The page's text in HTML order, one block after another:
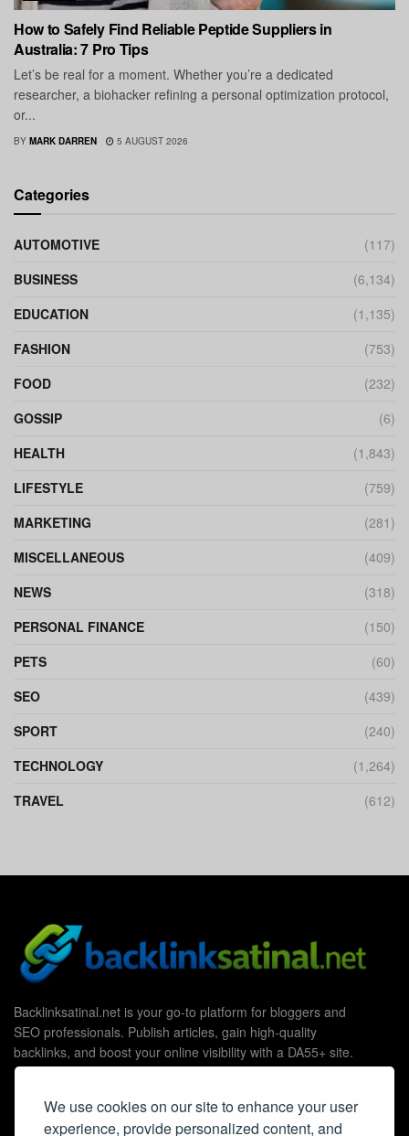
We use cookies on our site to enhance your user
experience, provide personalized content, and
How to Safely Find Reliable Peptide Suppliers in
Australia: 7 Pro Tips
Let’s be real for a moment. Whether you’re a dedicated
researcher, a biohacker refining a personal optimization protocol,
or...
BY MARK DARREN 5 AUGUST 2026
Categories
AUTOMOTIVE
(117)
BUSINESS
(6,134)
EDUCATION
(1,135)
FASHION
(753)
FOOD
(232)
GOSSIP
(6)
HEALTH
(1,843)
LIFESTYLE
(759)
MARKETING
(281)
MISCELLANEOUS
(409)
NEWS
(318)
PERSONAL FINANCE
(150)
PETS
(60)
SEO
(439)
SPORT
(240)
TECHNOLOGY
(1,264)
TRAVEL
(612)
Backlinksatinal.net is your go-to platform for bloggers and
SEO professionals. Publish articles, gain high-quality
backlinks, and boost your online visibility with a DA55+ site.